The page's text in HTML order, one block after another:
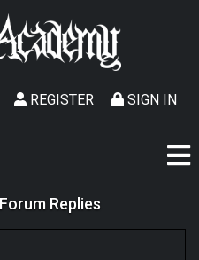
SIGN IN
REGISTER
Replies